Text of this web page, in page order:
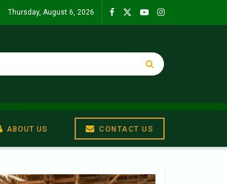
Thursday, August 6, 2026
ABOUT US CONTACT US